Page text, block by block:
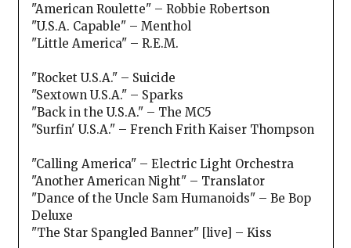
"American Roulette" – Robbie Robertson
"U.S.A. Capable" – Menthol
"Little America" – R.E.M.
"Rocket U.S.A." – Suicide
"Sextown U.S.A." – Sparks
"Back in the U.S.A." – The MC5
"Surfin' U.S.A." – French Frith Kaiser Thompson
"Calling America" – Electric Light Orchestra
"Another American Night" – Translator
"Dance of the Uncle Sam Humanoids" – Be Bop
Deluxe
"The Star Spangled Banner" [live] – Kiss